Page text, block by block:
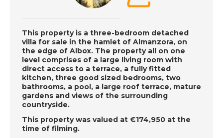
2/7/2019
Normandy, France -
Episode 37 on
Tuesday 2nd July - A
Place in the Sun
DATE: 1/7/2019
Torrevieja, Spain -
Episode 36 on
Monday 1st July - A
This property is a three-bedroom detached
villa for sale in the hamlet of Almanzora, on
the edge of Albox. The property all on one
level comprises of a large living room with
direct access to a terrace, a fully fitted
kitchen, three good sized bedrooms, two
bathrooms, a pool, a large roof terrace, mature
gardens and views of the surrounding
countryside.
This property was valued at €174,950 at the
time of filming.